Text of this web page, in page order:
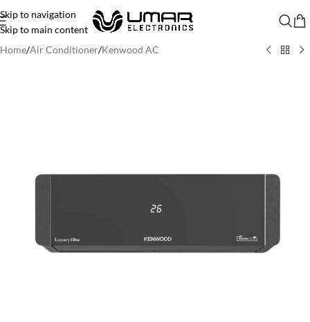
Skip to navigation
Skip to main content
Home/Air Conditioner/Kenwood AC